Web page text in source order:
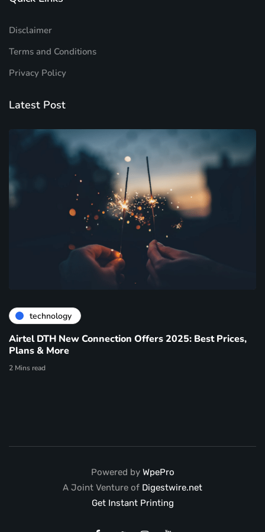
Disclaimer
Terms and Conditions
Privacy Policy
Latest Post
technology
Airtel DTH New Connection Offers 2025: Best Prices,
Plans & More
2 Mins read
Powered by WpePro
A Joint Venture of Digestwire.net
Get Instant Printing